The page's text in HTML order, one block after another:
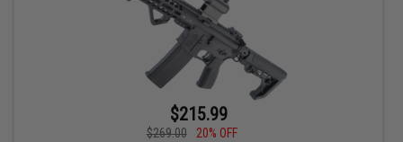
$215.99
$269.00
20% OFF